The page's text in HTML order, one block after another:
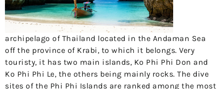
archipelago of Thailand located in the Andaman Sea
off the province of Krabi, to which it belongs. Very
touristy, it has two main islands, Ko Phi Phi Don and
Ko Phi Phi Le, the others being mainly rocks. The dive
sites of the Phi Phi Islands are ranked among the most